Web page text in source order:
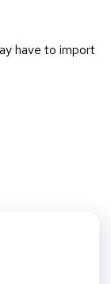
have to import